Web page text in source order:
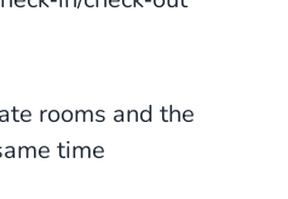
rooms and the
time